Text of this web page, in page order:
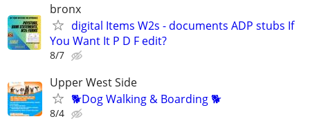
bronx
digital Items W2s - documents ADP stubs If
You Want It P D F edit?
8/7
Upper West Side
🐕Dog Walking & Boarding 🐕
8/4